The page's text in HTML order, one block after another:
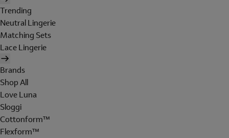
Trending
Neutral Lingerie
Matching Sets
Lace Lingerie
Brands
Shop All
Love Luna
Sloggi
Cottonform™
Flexform™